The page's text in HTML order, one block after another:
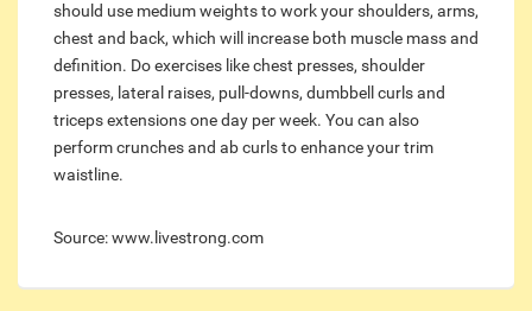
should use medium weights to work your shoulders, arms,
chest and back, which will increase both muscle mass and
definition. Do exercises like chest presses, shoulder
presses, lateral raises, pull-downs, dumbbell curls and
triceps extensions one day per week. You can also
perform crunches and ab curls to enhance your trim
waistline.
Source: www.livestrong.com